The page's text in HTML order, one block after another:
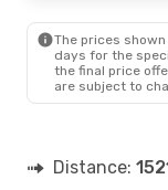
AMS
- IBZ
Transavia
IBZ- AMS
AMS- IBZ
Vueling1 Stop
The prices
days for the
the final price
are subject to
Distance: